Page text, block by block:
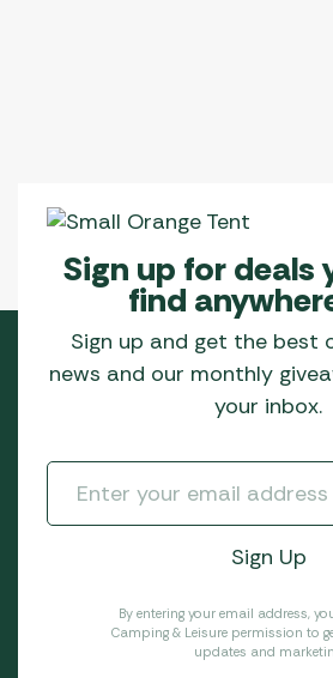
Sign up for deals
find
Sign up and get the best
news and our monthly
your inbox.
By entering your email address,
Camping & Leisure permission to
updates and